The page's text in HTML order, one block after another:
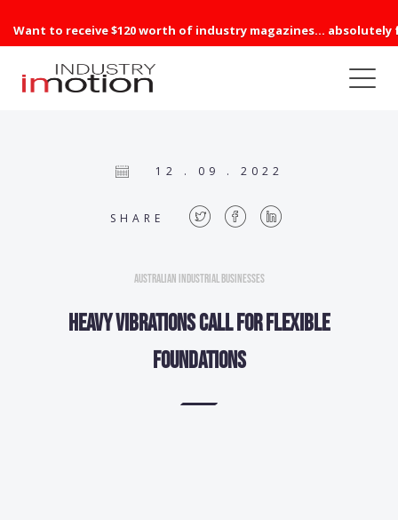
Want to receive $120 worth of industry magazines... absolutely
12 . 09 . 2022
SHARE
Australian Industrial Businesses
Heavy vibrations call for flexible
foundations